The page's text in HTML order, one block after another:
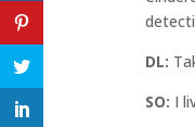
DL:
SO: I